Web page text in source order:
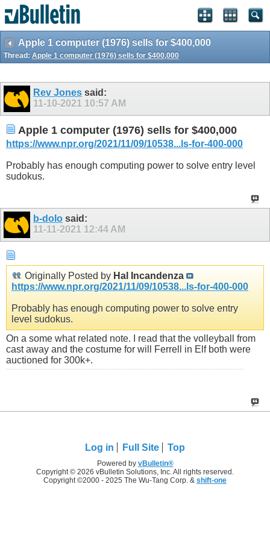
Apple 1 computer (1976) sells for $400,000
Thread: Apple 1 computer (1976) sells for $400,000
Rev Jones said:
11-10-2021 10:57 AM
Apple 1 computer (1976) sells for $400,000
https://www.npr.org/2021/11/09/10538...ls-for-400-000
Probably has enough computing power to solve entry level
sudokus.
b-dolo said:
11-11-2021 12:44 AM
Originally Posted by Hal Incandenza
https://www.npr.org/2021/11/09/10538...ls-for-400-000
Probably has enough computing power to solve entry
level sudokus.
On a some what related note. I read that the volleyball from
cast away and the costume for will Ferrell in Elf both were
auctioned for 300k+.
Log in Full Site Top
Powered by vBulletin®
Copyright © 2026 vBulletin Solutions, Inc. All rights reserved.
Copyright ©2000 - 2025 The Wu-Tang Corp. & shift-one